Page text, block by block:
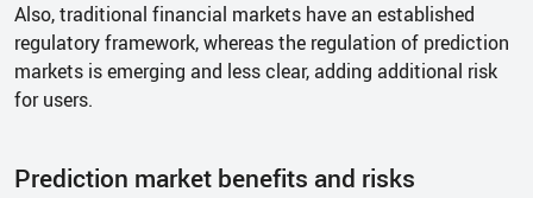
Also, traditional financial markets have an established
regulatory framework, whereas the regulation of prediction
markets is emerging and less clear, adding additional risk
for users.
Prediction market benefits and risks